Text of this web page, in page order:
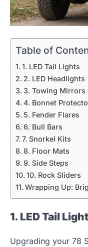
Table of
1. LED Tail Lights
2. LED Headlights
3. Towing Mirrors
4. Bonnet
5. Fender Flares
6. Bull Bars
7. Snorkel Kits
8. Floor Mats
9. Side Steps
10. Rock Sliders
Wrapping Up:
1. LED Tail
Upgrading your 78